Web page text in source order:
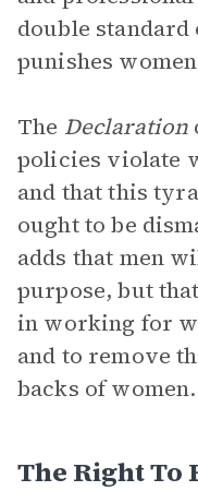
double
punishes
The Declaration
policies violate
and that this
ought to be
adds that men
purpose, but
in working for
and to remove
backs of women.
The Right To